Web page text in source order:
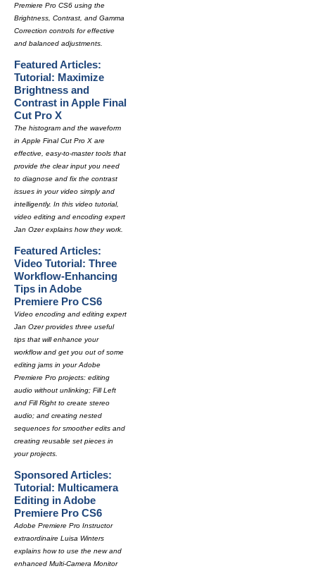
Premiere Pro CS6 using the
Brightness, Contrast, and Gamma
Correction controls for effective
and balanced adjustments.
Featured Articles:
Tutorial: Maximize
Brightness and
Contrast in Apple Final
Cut Pro X
The histogram and the waveform
in Apple Final Cut Pro X are
effective, easy-to-master tools that
provide the clear input you need
to diagnose and fix the contrast
issues in your video simply and
intelligently. In this video tutorial,
video editing and encoding expert
Jan Ozer explains how they work.
Featured Articles:
Video Tutorial: Three
Workflow-Enhancing
Tips in Adobe
Premiere Pro CS6
Video encoding and editing expert
Jan Ozer provides three useful
tips that will enhance your
workflow and get you out of some
editing jams in your Adobe
Premiere Pro projects: editing
audio without unlinking; Fill Left
and Fill Right to create stereo
audio; and creating nested
sequences for smoother edits and
creating reusable set pieces in
your projects.
Sponsored Articles:
Tutorial: Multicamera
Editing in Adobe
Premiere Pro CS6
Adobe Premiere Pro Instructor
extraordinaire Luisa Winters
explains how to use the new and
enhanced Multi-Camera Monitor